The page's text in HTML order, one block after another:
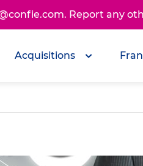
Report any
Acquisitions